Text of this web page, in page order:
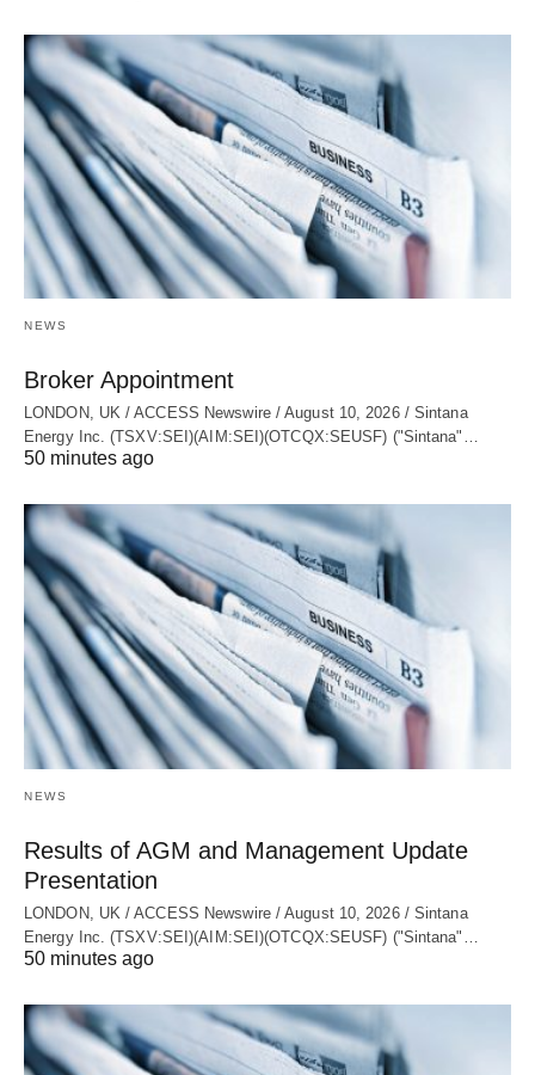
NEWS
Broker Appointment
LONDON, UK / ACCESS Newswire / August 10, 2026 / Sintana
Energy Inc. (TSXV:SEI)(AIM:SEI)(OTCQX:SEUSF) ("Sintana"…
50 minutes ago
NEWS
Results of AGM and Management Update
Presentation
LONDON, UK / ACCESS Newswire / August 10, 2026 / Sintana
Energy Inc. (TSXV:SEI)(AIM:SEI)(OTCQX:SEUSF) ("Sintana"…
50 minutes ago